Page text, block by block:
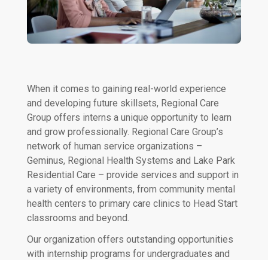
When it comes to gaining real-world experience
and developing future skillsets, Regional Care
Group offers interns a unique opportunity to learn
and grow professionally. Regional Care Group’s
network of human service organizations –
Geminus, Regional Health Systems and Lake Park
Residential Care – provide services and support in
a variety of environments, from community mental
health centers to primary care clinics to Head Start
classrooms and beyond.
Our organization offers outstanding opportunities
with internship programs for undergraduates and